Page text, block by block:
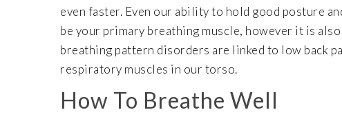
even faster. Even our ability to hold good posture
be your primary breathing muscle, however it is
breathing pattern disorders are linked to low back
respiratory muscles in our torso.
How To Breathe Well